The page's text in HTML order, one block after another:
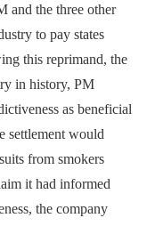
and the three other
to pay states
this reprimand, the
in history, PM
as beneficial
settlement would
from smokers
it had informed
the company